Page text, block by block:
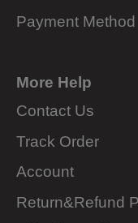
Payment Method
More Help
Contact Us
Track Order
Account
Return&Refund